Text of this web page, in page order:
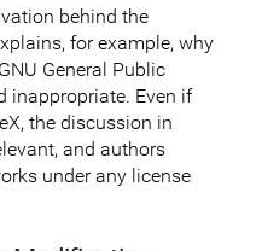
behind the
for example, why
General Public
inappropriate. Even if
the discussion in
and authors
under any license